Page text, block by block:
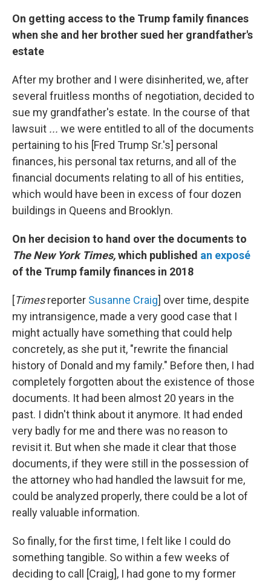
On getting access to the Trump family finances
when she and her brother sued her grandfather's
estate
After my brother and I were disinherited, we, after
several fruitless months of negotiation, decided to
sue my grandfather's estate. In the course of that
lawsuit ... we were entitled to all of the documents
pertaining to his [Fred Trump Sr.'s] personal
finances, his personal tax returns, and all of the
financial documents relating to all of his entities,
which would have been in excess of four dozen
buildings in Queens and Brooklyn.
On her decision to hand over the documents to
The New York Times,which published an exposé
of the Trump family finances in 2018
[Timesreporter Susanne Craig] over time, despite
my intransigence, made a very good case that I
might actually have something that could help
concretely, as she put it, "rewrite the financial
history of Donald and my family." Before then, I had
completely forgotten about the existence of those
documents. It had been almost 20 years in the
past. I didn't think about it anymore. It had ended
very badly for me and there was no reason to
revisit it. But when she made it clear that those
documents, if they were still in the possession of
the attorney who had handled the lawsuit for me,
could be analyzed properly, there could be a lot of
really valuable information.
So finally, for the first time, I felt like I could do
something tangible. So within a few weeks of
deciding to call [Craig], I had gone to my former